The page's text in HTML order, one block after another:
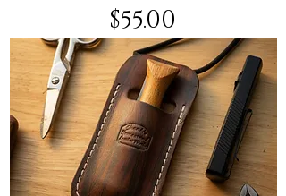
Price
$55.00